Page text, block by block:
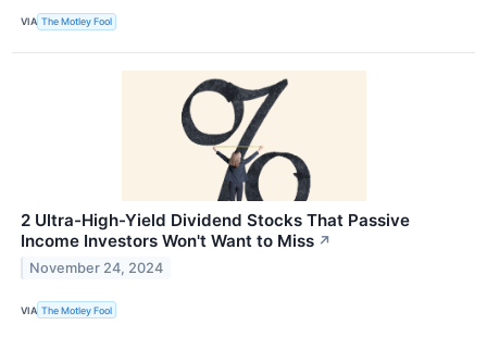
VIA The Motley Fool
2 Ultra-High-Yield Dividend Stocks That Passive
Income Investors Won't Want to Miss ↗
November 24, 2024
VIA The Motley Fool